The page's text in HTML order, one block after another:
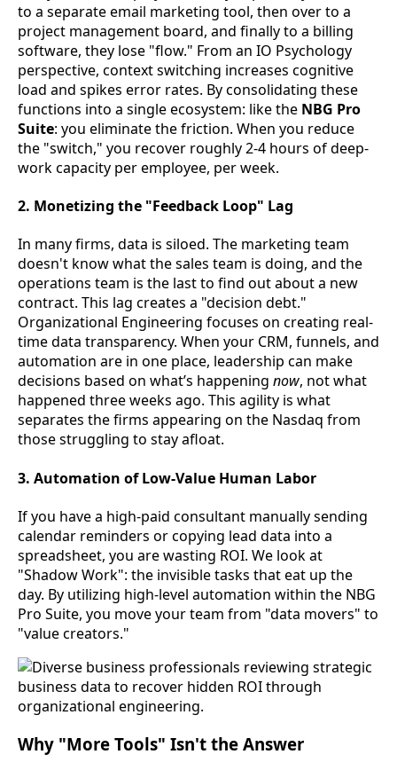
to a separate email marketing tool, then over to a
project management board, and finally to a billing
software, they lose "flow." From an IO Psychology
perspective, context switching increases cognitive
load and spikes error rates. By consolidating these
functions into a single ecosystem: like the NBG Pro
Suite: you eliminate the friction. When you reduce
the "switch," you recover roughly 2-4 hours of deep-
work capacity per employee, per week.
2. Monetizing the "Feedback Loop" Lag
In many firms, data is siloed. The marketing team
doesn't know what the sales team is doing, and the
operations team is the last to find out about a new
contract. This lag creates a "decision debt."
Organizational Engineering focuses on creating real-
time data transparency. When your CRM, funnels, and
automation are in one place, leadership can make
decisions based on what’s happening now, not what
happened three weeks ago. This agility is what
separates the firms appearing on the Nasdaq from
those struggling to stay afloat.
3. Automation of Low-Value Human Labor
If you have a high-paid consultant manually sending
calendar reminders or copying lead data into a
spreadsheet, you are wasting ROI. We look at
"Shadow Work": the invisible tasks that eat up the
day. By utilizing high-level automation within the NBG
Pro Suite, you move your team from "data movers" to
"value creators."
Why "More Tools" Isn't the Answer